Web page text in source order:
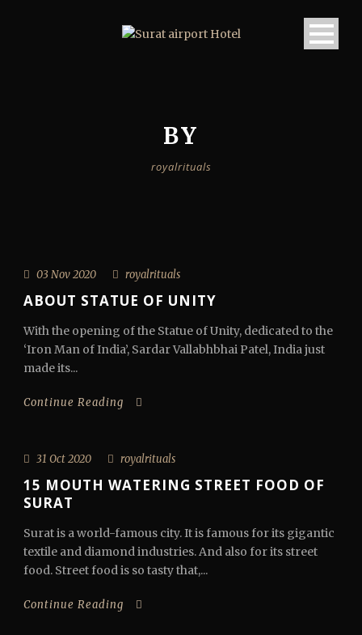
BY
royalrituals
03 Nov 2020 royalrituals
ABOUT STATUE OF UNITY
With the opening of the Statue of Unity, dedicated to the
‘Iron Man of India’, Sardar Vallabhbhai Patel, India just
made its...
Continue Reading
31 Oct 2020 royalrituals
15 MOUTH WATERING STREET FOOD OF
SURAT
Surat is a world-famous city. It is famous for its gigantic
textile and diamond industries. And also for its street
food. Street food is so tasty that,...
Continue Reading